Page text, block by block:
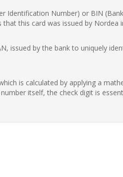
Number) or BIN
that this card was issued by Nordea
issued by the bank to uniquely
is calculated by applying a
itself, the check digit is